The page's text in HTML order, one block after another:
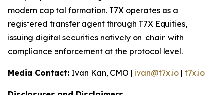
modern capital formation. T7X operates as a
registered transfer agent through T7X Equities,
issuing digital securities natively on-chain with
compliance enforcement at the protocol level.
Media Contact: Ivan Kan, CMO | ivan@t7x.io | t7x.io